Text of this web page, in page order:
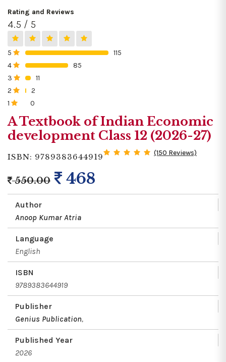
Rating and Reviews
4.5 / 5
5
115
4
85
3
11
2
2
1
0
A Textbook of Indian Economic
development Class 12 (2026-27)
ISBN: 9789383644919 (150 Reviews)
550.00 468
Author
Anoop Kumar Atria
Language
English
ISBN
9789383644919
Publisher
Genius Publication,
Published Year
2026